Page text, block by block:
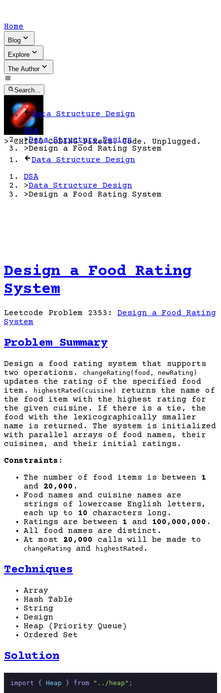
Home
Blog
Explore
The Author
Search...
> CHICIO CODING_Pixels. Code. Unplugged.
Data Structure Design
DSA
>Data Structure Design
>Design a Food Rating System
Data Structure Design
DSA
>Data Structure Design
>Design a Food Rating System
Design a Food Rating
System
Leetcode Problem 2353: Design a Food Rating
System
Problem Summary
Design a food rating system that supports
two operations.
changeRating(food, newRating)
updates the rating of the specified food
item.
highestRated(cuisine)
returns the name of
the food item with the highest rating for
the given cuisine. If there is a tie, the
food with the lexicographically smaller
name is returned. The system is initialized
with parallel arrays of food names, their
cuisines, and their initial ratings.
Constraints:
The number of food items is between 1
and 20,000 .
Food names and cuisine names are
strings of lowercase English letters,
each up to 10
characters long.
Ratings are between 1 and 100,000,000 .
All food names are distinct.
At most 20,000 calls will be made to
changeRating and highestRated .
Techniques
Array
Hash Table
String
Design
Heap (Priority Queue)
Ordered Set
Solution
import { Heap } from "../heap" ;